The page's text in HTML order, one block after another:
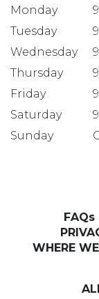
Monday
Tuesday
Wednesday
Thursday
Friday
Saturday
Sunday
FAQs
WHERE